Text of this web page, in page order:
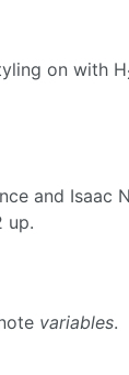
on with H
and Isaac
up.
variables.